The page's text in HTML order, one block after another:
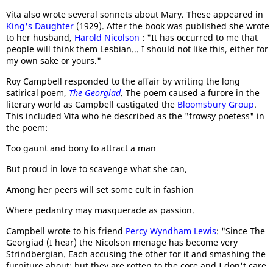
Vita also wrote several sonnets about Mary. These appeared in
King's Daughter (1929). After the book was published she wrote
to her husband, Harold Nicolson : "It has occurred to me that
people will think them Lesbian... I should not like this, either for
my own sake or yours."
Roy Campbell responded to the affair by writing the long
satirical poem, The Georgiad. The poem caused a furore in the
literary world as Campbell castigated the Bloomsbury Group.
This included Vita who he described as the "frowsy poetess" in
the poem:
Too gaunt and bony to attract a man
But proud in love to scavenge what she can,
Among her peers will set some cult in fashion
Where pedantry may masquerade as passion.
Campbell wrote to his friend Percy Wyndham Lewis: "Since The
Georgiad (I hear) the Nicolson menage has become very
Strindbergian. Each accusing the other for it and smashing the